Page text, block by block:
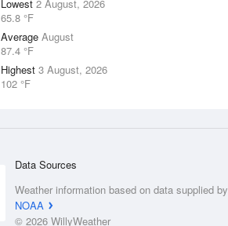
Lowest 2 August, 2026
65.8 °F
Average August
87.4 °F
Highest 3 August, 2026
102 °F
Data Sources
Weather information based on data supplied by
NOAA
© 2026 WillyWeather